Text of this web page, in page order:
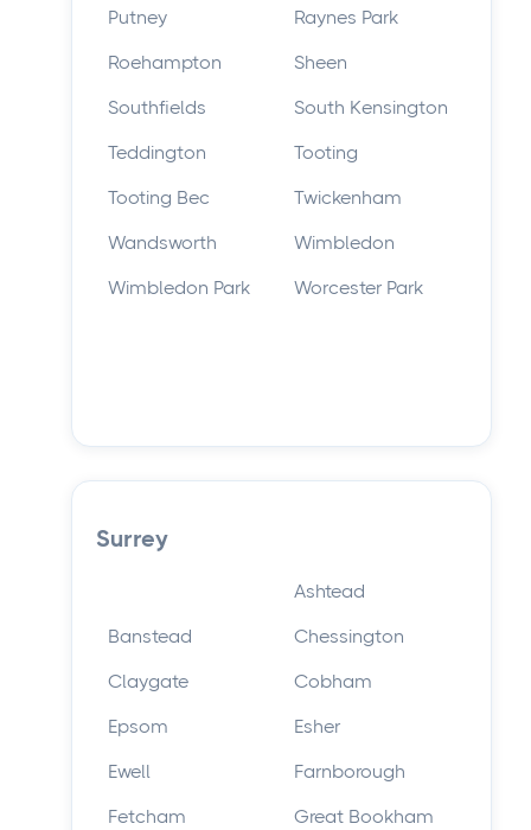
Putney
Raynes Park
Roehampton
Sheen
Southfields
South Kensington
Teddington
Tooting
Tooting Bec
Twickenham
Wandsworth
Wimbledon
Wimbledon Park
Worcester Park
Surrey
Ashtead
Banstead
Chessington
Claygate
Cobham
Epsom
Esher
Ewell
Farnborough
Fetcham
Great Bookham